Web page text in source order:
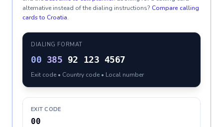
alternative instead of the dialing instructions? Compare calling
cards to Croatia.
DIALING FORMAT
00 385 92 123 4567
Exit code • Country code • Local number
EXIT CODE
00